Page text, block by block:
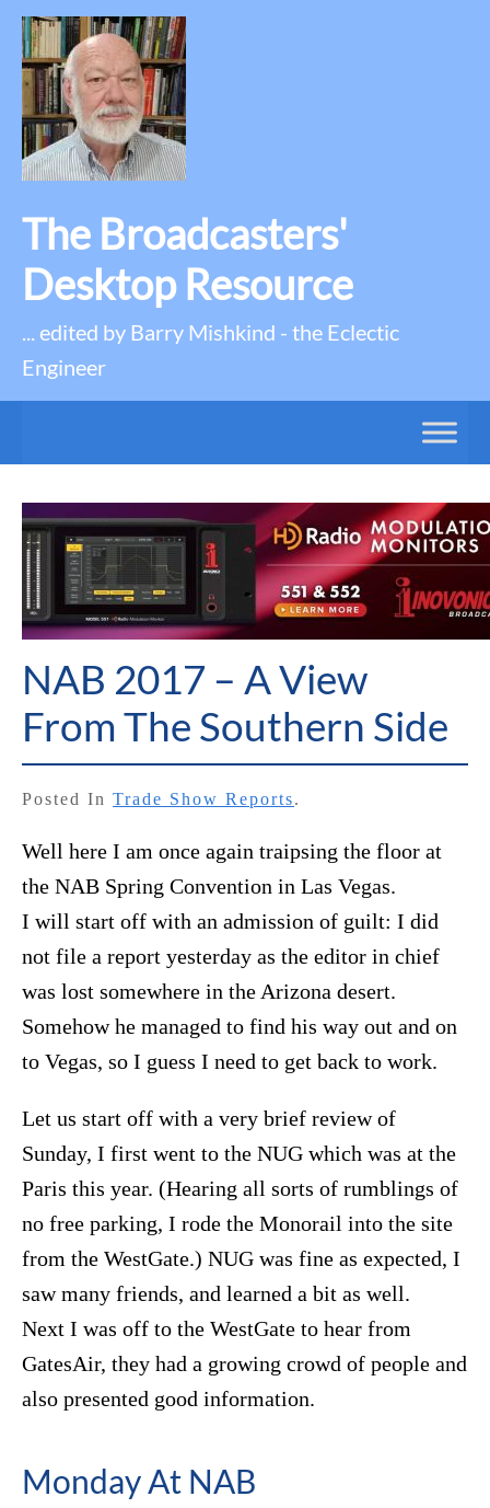
The Broadcasters'
Desktop Resource
... edited by Barry Mishkind - the Eclectic
Engineer
NAB 2017 – A View
From The Southern Side
Posted In Trade Show Reports.
Well here I am once again traipsing the floor at
the NAB Spring Convention in Las Vegas.
I will start off with an admission of guilt: I did
not file a report yesterday as the editor in chief
was lost somewhere in the Arizona desert.
Somehow he managed to find his way out and on
to Vegas, so I guess I need to get back to work.
Let us start off with a very brief review of
Sunday, I first went to the NUG which was at the
Paris this year. (Hearing all sorts of rumblings of
no free parking, I rode the Monorail into the site
from the WestGate.) NUG was fine as expected, I
saw many friends, and learned a bit as well.
Next I was off to the WestGate to hear from
GatesAir, they had a growing crowd of people and
also presented good information.
Monday At NAB